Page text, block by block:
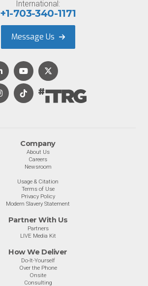
Company
About Us
Careers
Newsroom
Usage & Citation
Terms of Use
Privacy Policy
Modern Slavery Statement
Partner With Us
Partners
LIVE Media Kit
How We Deliver
Do-It-Yourself
Over the Phone
Onsite
Consulting
International:
+1-703-340-1171
Message Us